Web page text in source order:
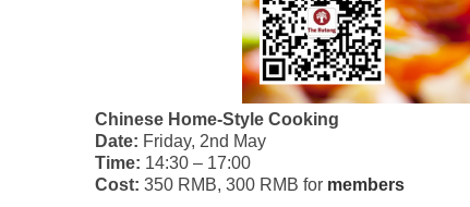
Chinese Home-Style Cooking
Date: Friday, 2nd May
Time: 14:30 – 17:00
Cost: 350 RMB, 300 RMB for members